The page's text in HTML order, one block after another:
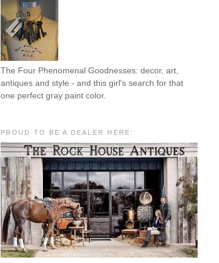
The Four Phenomenal Goodnesses: decor, art,
antiques and style - and this girl's search for that
one perfect gray paint color.
PROUD TO BE A DEALER HERE: